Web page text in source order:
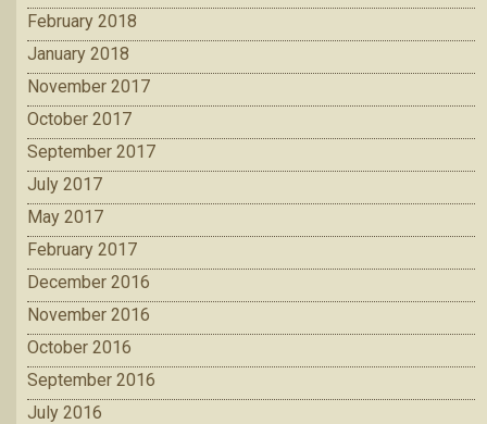
February 2018
January 2018
November 2017
October 2017
September 2017
July 2017
May 2017
February 2017
December 2016
November 2016
October 2016
September 2016
July 2016